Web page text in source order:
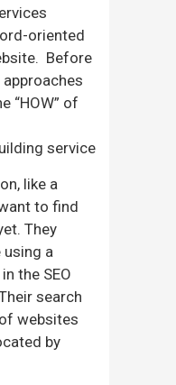
oriented
Before
“HOW” of
like a
to find
They
using a
the SEO
search
websites
by